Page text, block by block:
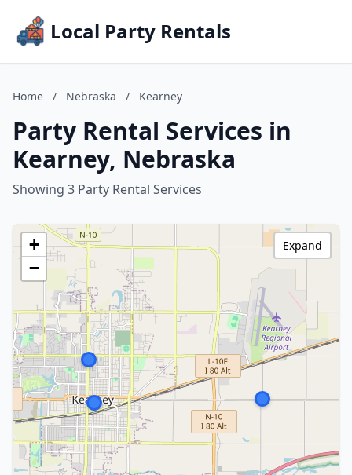
Local Party Rentals
Home / Nebraska / Kearney
Party Rental Services in
Kearney, Nebraska
Showing 3 Party Rental Services
+
−
Expand